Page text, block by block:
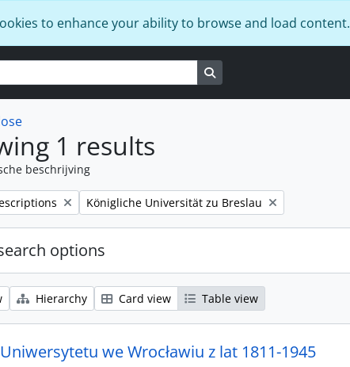
to enhance your ability to browse and load content.
1 results
beschrijving
Remove filter:
Königliche Universität zu Breslau
options
Hierarchy Card view Table view
we Wrocławiu z lat 1811-1945